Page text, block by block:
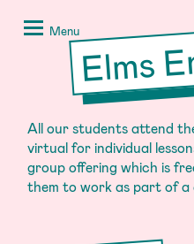
StoriesMenuElms
All our students attend
virtual for individual
group offering which is
them to work as part of a